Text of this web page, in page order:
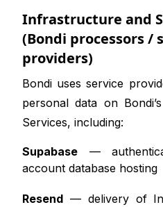
Infrastructure and
(Bondi processors /
providers)
Bondi uses service
personal data on
Services, including:
Supabase —
account database hosting
Resend — delivery of